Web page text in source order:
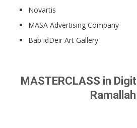
Novartis
MASA Advertising Company
Bab idDeir Art Gallery
MASTERCLASS in
Ramallah